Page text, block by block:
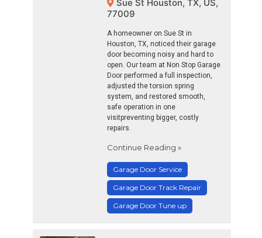
Sue St Houston, TX, US,
77009
A homeowner on Sue St in
Houston, TX, noticed their garage
door becoming noisy and hard to
open. Our team at Non Stop Garage
Door performed a full inspection,
adjusted the torsion spring
system, and restored smooth,
safe operation in one
visitpreventing bigger, costly
repairs.
Continue Reading »
Garage Door Service
Garage Door Track Repair
Garage Door Tune up